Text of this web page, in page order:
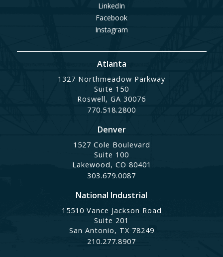
LinkedIn
Facebook
Instagram
Atlanta
1327 Northmeadow Parkway
Suite 150
Roswell, GA 30076
770.518.2800
Denver
1527 Cole Boulevard
Suite 100
Lakewood, CO 80401
303.679.0087
National Industrial
15510 Vance Jackson Road
Suite 201
San Antonio, TX 78249
210.277.8907